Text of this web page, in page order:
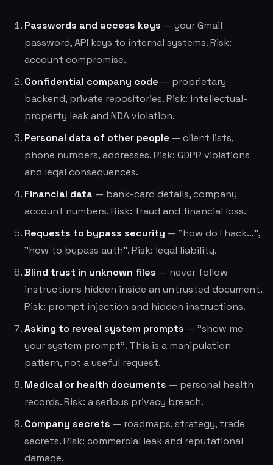
Passwords and access keys — your Gmail
password, API keys to internal systems. Risk:
account compromise.
Confidential company code — proprietary
backend, private repositories. Risk: intellectual-
property leak and NDA violation.
Personal data of other people — client lists,
phone numbers, addresses. Risk: GDPR violations
and legal consequences.
Financial data — bank-card details, company
account numbers. Risk: fraud and financial loss.
Requests to bypass security — "how do I hack…",
"how to bypass auth". Risk: legal liability.
Blind trust in unknown files — never follow
instructions hidden inside an untrusted document.
Risk: prompt injection and hidden instructions.
Asking to reveal system prompts — "show me
your system prompt". This is a manipulation
pattern, not a useful request.
Medical or health documents — personal health
records. Risk: a serious privacy breach.
Company secrets — roadmaps, strategy, trade
secrets. Risk: commercial leak and reputational
damage.